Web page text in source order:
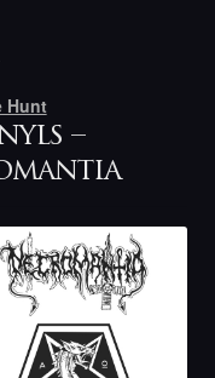
Hunt
–